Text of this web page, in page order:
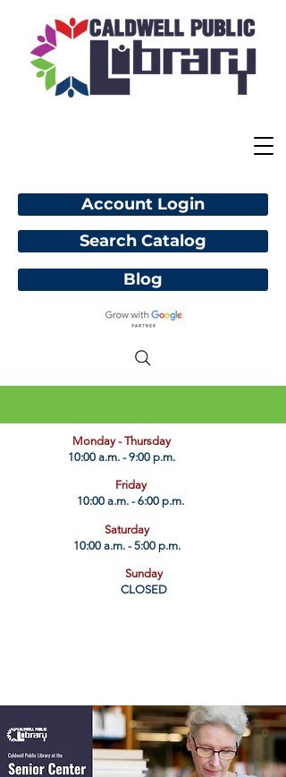
Account Login
Blog
​Monday - Thursday
10:00 a.m. - 9:00 p.m.
Friday
10:00 a.m. - 6:00 p.m.
Saturday
10:00 a.m. - 5:00 p.m.
Sunday
CLOSED
Search Catalog